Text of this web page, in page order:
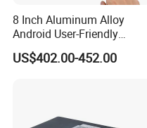
8 Inch Aluminum Alloy
Android User-Friendly
Operationcard Reading Face
Fingerprint Recognition
US$402.00-452.00